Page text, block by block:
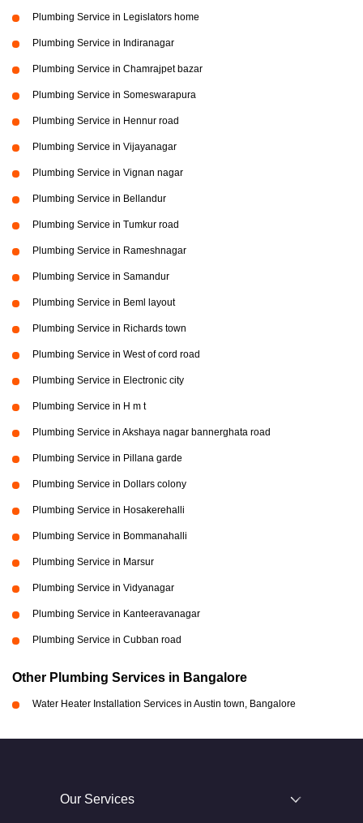
Plumbing Service in Legislators home
Plumbing Service in Indiranagar
Plumbing Service in Chamrajpet bazar
Plumbing Service in Someswarapura
Plumbing Service in Hennur road
Plumbing Service in Vijayanagar
Plumbing Service in Vignan nagar
Plumbing Service in Bellandur
Plumbing Service in Tumkur road
Plumbing Service in Rameshnagar
Plumbing Service in Samandur
Plumbing Service in Beml layout
Plumbing Service in Richards town
Plumbing Service in West of cord road
Plumbing Service in Electronic city
Plumbing Service in H m t
Plumbing Service in Akshaya nagar bannerghata road
Plumbing Service in Pillana garde
Plumbing Service in Dollars colony
Plumbing Service in Hosakerehalli
Plumbing Service in Bommanahalli
Plumbing Service in Marsur
Plumbing Service in Vidyanagar
Plumbing Service in Kanteeravanagar
Plumbing Service in Cubban road
Other Plumbing Services in Bangalore
Water Heater Installation Services in Austin town, Bangalore
Our Services